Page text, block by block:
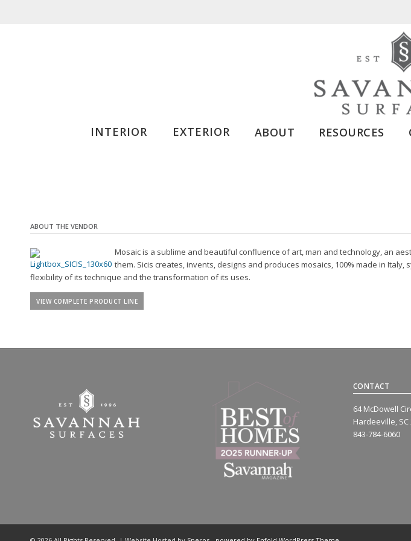
INTERIOR EXTERIOR ABOUT RESOURCES
ABOUT THE VENDOR
Mosaic is a sublime and beautiful confluence of art, man and technology, an
them. Sicis creates, invents, designs and produces mosaics, 100% made in
flexibility of its technique and the transformation of its uses.
VIEW COMPLETE PRODUCT LINE
CONTACT
64 McDowell
Hardeeville, SC
843-784-6060